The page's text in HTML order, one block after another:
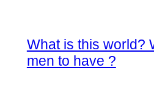
What is this world?
men to have ?